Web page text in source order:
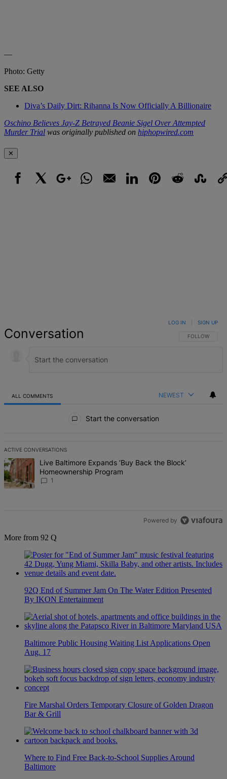
—
Photo: Getty
SEE ALSO
Diva’s Daily Dirt: Rihanna Is Now Officially A Billionaire
Oschino Believes Jay-Z Betrayed Beanie Sigel Over Attempted
Murder Trial was originally published on hiphopwired.com
✕
Conversation FOLLOW THIS
FOLLOW
LOG IN SIGN UP
ALL COMMENTS NEWEST
Start the conversation
ACTIVE CONVERSATIONS
The following is a list of the most commented articles in the last 7
A trending article titled "Live Baltimore Expands ‘Buy Back the
Live Baltimore Expands ‘Buy Back the Block’
Homeownership Program
1
Powered by
More from 92 Q
92Q End of Summer Jam On The Water Edition Presented
By IKON Entertainment
Baltimore Public Housing Waiting List Applications Open
Aug. 17
Fire Marshal Orders Temporary Closure of Golden Dragon
Bar & Grill
Where to Find Free Back-to-School Supplies Around
Baltimore